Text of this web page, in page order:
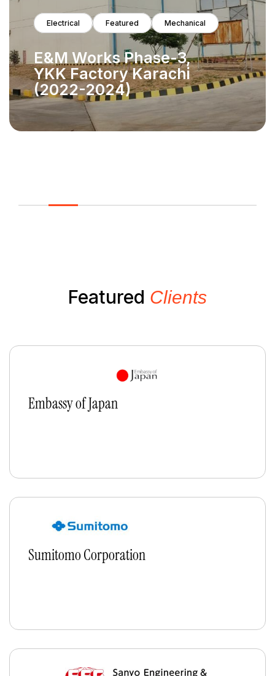
The Project for the
Extension of Intensive
Care at Maternal and
Child Health Care
Center in PIMS
Islamabad (2021-2023)
Featured Clients
Embassy of Japan
Sumitomo Corporation